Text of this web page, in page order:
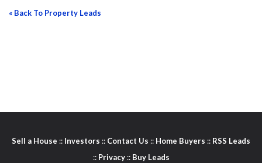
« Back To Property Leads
Sell a House :: Investors :: Contact Us :: Home Buyers :: RSS Leads
:: Privacy:: Buy Leads